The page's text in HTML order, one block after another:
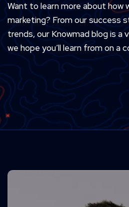
Want to learn more about how
marketing? From our success
trends, our Knowmad blog is a
we hope you’ll learn from on a